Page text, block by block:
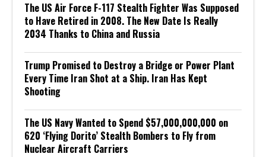
The US Air Force F-117 Stealth Fighter Was Supposed
to Have Retired in 2008. The New Date Is Really
2034 Thanks to China and Russia
Trump Promised to Destroy a Bridge or Power Plant
Every Time Iran Shot at a Ship. Iran Has Kept
Shooting
The US Navy Wanted to Spend $57,000,000,000 on
620 ‘Flying Dorito’ Stealth Bombers to Fly from
Nuclear Aircraft Carriers